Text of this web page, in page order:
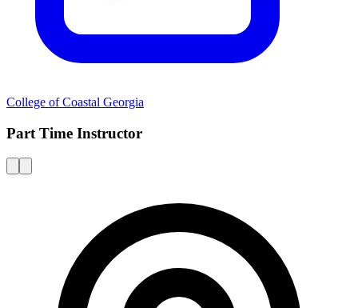
College of Coastal Georgia
Part Time Instructor